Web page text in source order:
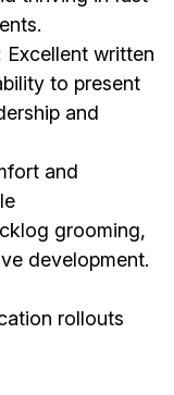
Excellent written
to present
and
and
grooming,
development.
rollouts